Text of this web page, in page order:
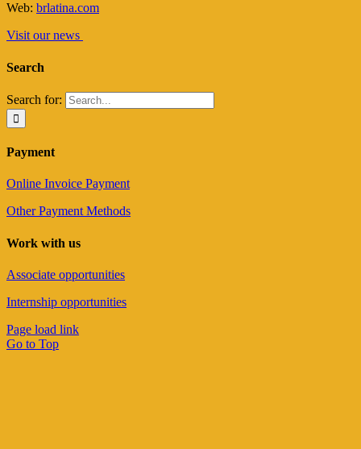
Web: brlatina.com
Visit our news
Search
Search for:
Payment
Online Invoice Payment
Other Payment Methods
Work with us
Associate opportunities
Internship opportunities
Page load link
Go to Top